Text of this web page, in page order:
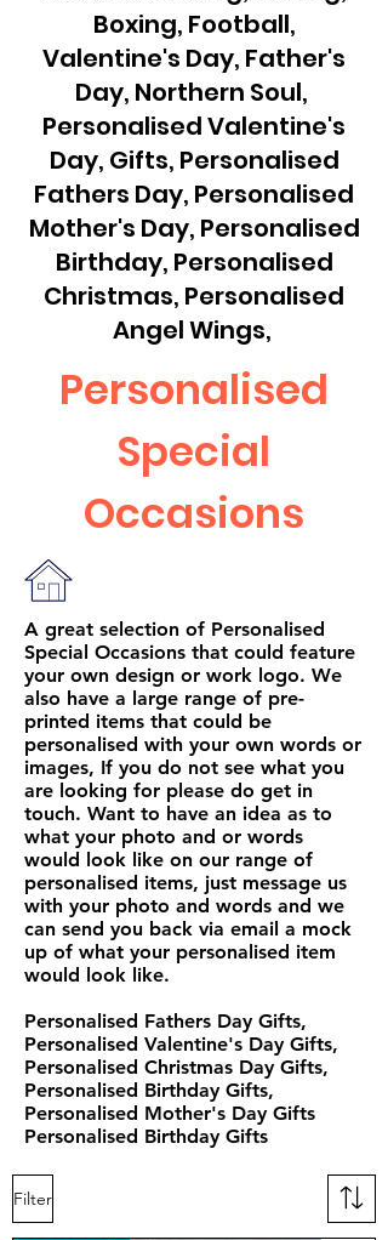
Boxing, Football,
Valentine's Day, Father's
Day, Northern Soul,
Personalised Valentine's
Day, Gifts, Personalised
Fathers Day, Personalised
Mother's Day, Personalised
Birthday, Personalised
Christmas, Personalised
Angel Wings,
Personalised
Special
Occasions
A great selection of Personalised
Special Occasions that could feature
your own design or work logo. We
also have a large range of pre-
printed items that could be
personalised with your own words or
images, If you do not see what you
are looking for please do get in
touch. Want to have an idea as to
what your photo and or words
would look like on our range of
personalised items, just message us
with your photo and words and we
can send you back via email a mock
up of what your personalised item
would look like.
Personalised Fathers Day Gifts,
Personalised Valentine's Day Gifts,
Personalised Christmas Day Gifts,
Personalised Birthday Gifts,
Personalised Mother's Day Gifts
Personalised Birthday Gifts
Filter